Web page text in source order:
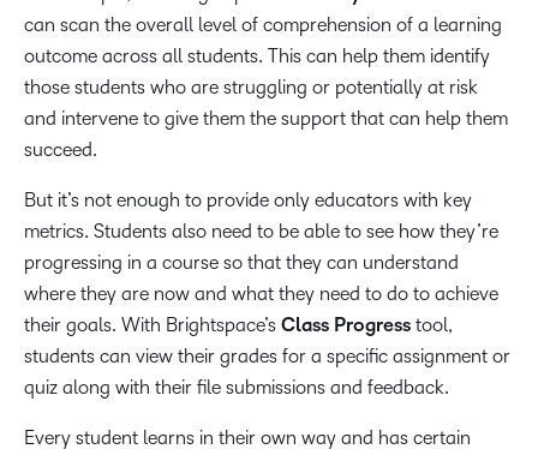
can scan the overall level of comprehension of a learning
outcome across all students. This can help them identify
those students who are struggling or potentially at risk
and intervene to give them the support that can help them
succeed.
But it’s not enough to provide only educators with key
metrics. Students also need to be able to see how they’re
progressing in a course so that they can understand
where they are now and what they need to do to achieve
their goals. With Brightspace’s Class Progress tool,
students can view their grades for a specific assignment or
quiz along with their file submissions and feedback.
Every student learns in their own way and has certain